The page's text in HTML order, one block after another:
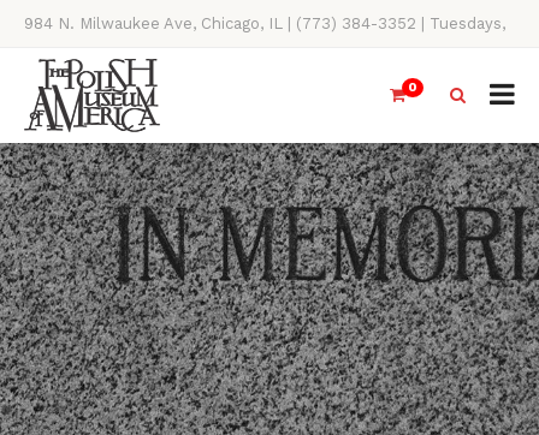
984 N. Milwaukee Ave, Chicago, IL | (773) 384-3352 | Tuesdays,
Thursdays, Saturdays, & Sundays, 11AM-4PM
0